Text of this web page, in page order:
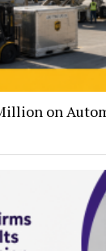
on